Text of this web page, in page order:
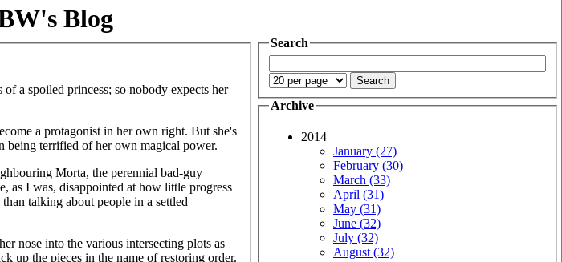
Blog
a spoiled princess; so nobody expects her
a protagonist in her own right. But she's
being terrified of her own magical power.
Morta, the perennial bad-guy
as I was, disappointed at how little progress
talking about people in a settled
nose into the various intersecting plots as
up the pieces in the name of restoring order.
Search
Archive
2014
January (27)
February (30)
March (33)
April (31)
May (31)
June (32)
July (32)
August (32)